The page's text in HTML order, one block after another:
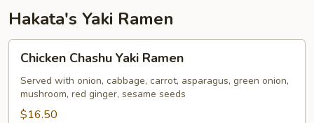
Hakata's Yaki Ramen
Chashu
Yaki
Ramen
Chicken Chashu Yaki Ramen
Served with onion, cabbage, carrot, asparagus, green onion,
mushroom, red ginger, sesame seeds
$16.50